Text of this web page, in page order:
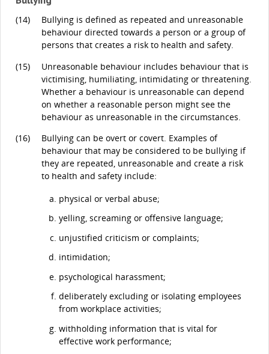
(14)
Bullying is defined as repeated and unreasonable
behaviour directed towards a person or a group of
persons that creates a risk to health and safety.
(15)
Unreasonable behaviour includes behaviour that is
victimising, humiliating, intimidating or threatening.
Whether a behaviour is unreasonable can depend
on whether a reasonable person might see the
behaviour as unreasonable in the circumstances.
(16)
Bullying can be overt or covert. Examples of
behaviour that may be considered to be bullying if
they are repeated, unreasonable and create a risk
to health and safety include:
physical or verbal abuse;
yelling, screaming or offensive language;
unjustified criticism or complaints;
intimidation;
psychological harassment;
deliberately excluding or isolating employees
from workplace activities;
withholding information that is vital for
effective work performance;